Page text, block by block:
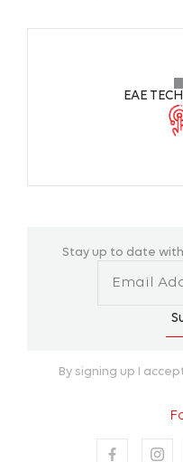
EAE
Stay up to date
By signing up I